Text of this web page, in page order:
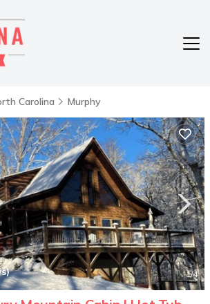
Carolina Murphy
1/4